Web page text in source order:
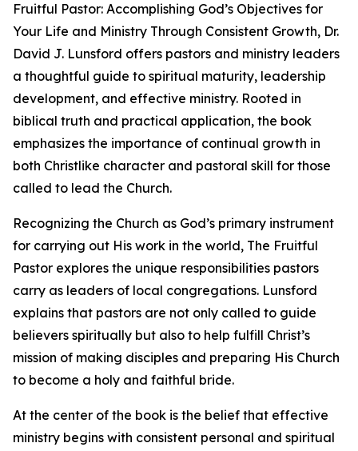
Fruitful Pastor: Accomplishing God’s Objectives for
Your Life and Ministry Through Consistent Growth, Dr.
David J. Lunsford offers pastors and ministry leaders
a thoughtful guide to spiritual maturity, leadership
development, and effective ministry. Rooted in
biblical truth and practical application, the book
emphasizes the importance of continual growth in
both Christlike character and pastoral skill for those
called to lead the Church.
Recognizing the Church as God’s primary instrument
for carrying out His work in the world, The Fruitful
Pastor explores the unique responsibilities pastors
carry as leaders of local congregations. Lunsford
explains that pastors are not only called to guide
believers spiritually but also to help fulfill Christ’s
mission of making disciples and preparing His Church
to become a holy and faithful bride.
At the center of the book is the belief that effective
ministry begins with consistent personal and spiritual